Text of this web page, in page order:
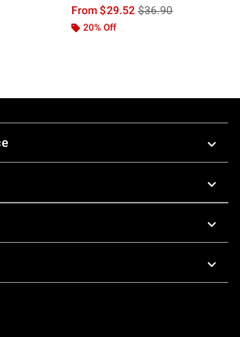
the original price is
From$29.52is sales price, the
$36.90
20% Off